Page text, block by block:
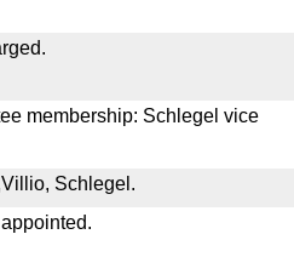
membership: Schlegel vice
Schlegel.